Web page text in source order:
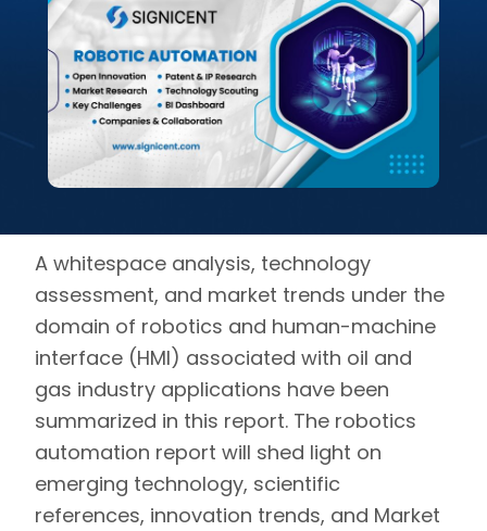
A whitespace analysis, technology
assessment, and market trends under the
domain of robotics and human-machine
interface (HMI) associated with oil and
gas industry applications have been
summarized in this report. The robotics
automation report will shed light on
emerging technology, scientific
references, innovation trends, and Market